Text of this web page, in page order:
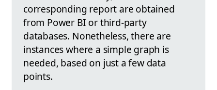
corresponding report are obtained
from Power BI or third-party
databases. Nonetheless, there are
instances where a simple graph is
needed, based on just a few data
points.